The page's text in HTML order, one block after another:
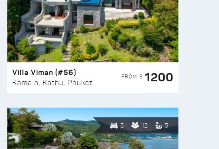
Villa Viman (#56)
Kamala, Kathu, Phuket
FROM $ 1200
5 12 5